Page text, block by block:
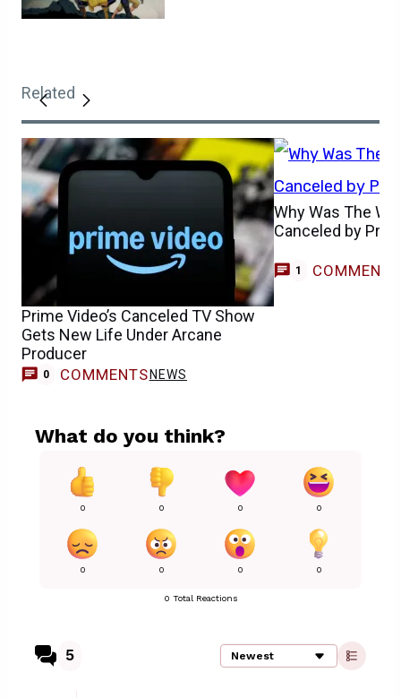
Related
Prime Video’s Canceled TV Show
Gets New Life Under Arcane
Producer
0 COMMENTS NEWS
Why Was The
Canceled by
1 COMMENT